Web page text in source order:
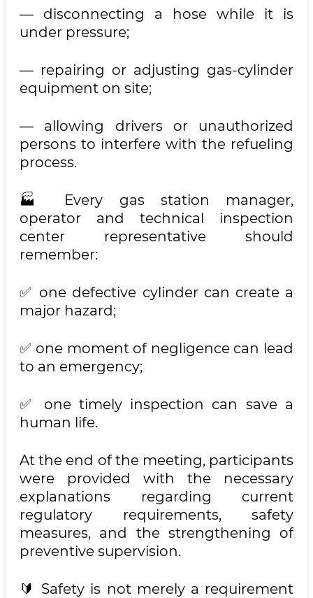
— disconnecting a hose while it is
under pressure;
— repairing or adjusting gas-cylinder
equipment on site;
— allowing drivers or unauthorized
persons to interfere with the refueling
process.
🏭 Every gas station manager,
operator and technical inspection
center representative should
remember:
✅ one defective cylinder can create a
major hazard;
✅ one moment of negligence can lead
to an emergency;
✅ one timely inspection can save a
human life.
At the end of the meeting, participants
were provided with the necessary
explanations regarding current
regulatory requirements, safety
measures, and the strengthening of
preventive supervision.
🔰 Safety is not merely a requirement